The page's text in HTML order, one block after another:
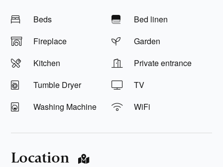
Beds
Bed linen
Fireplace
Garden
Kitchen
Private entrance
Tumble Dryer
TV
Washing Machine
WiFi
Location